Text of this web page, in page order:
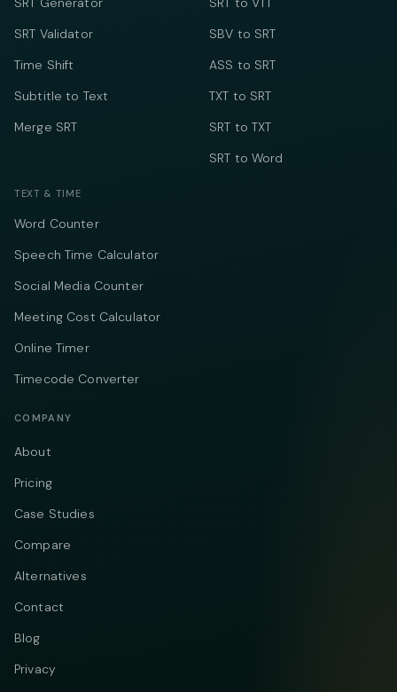
SRT Validator
Time Shift
Subtitle to Text
Merge SRT
SBV to SRT
ASS to SRT
TXT to SRT
SRT to TXT
SRT to Word
TEXT & TIME
Word Counter
Speech Time Calculator
Social Media Counter
Meeting Cost Calculator
Online Timer
Timecode Converter
COMPANY
About
Pricing
Case Studies
Compare
Alternatives
Contact
Blog
Privacy